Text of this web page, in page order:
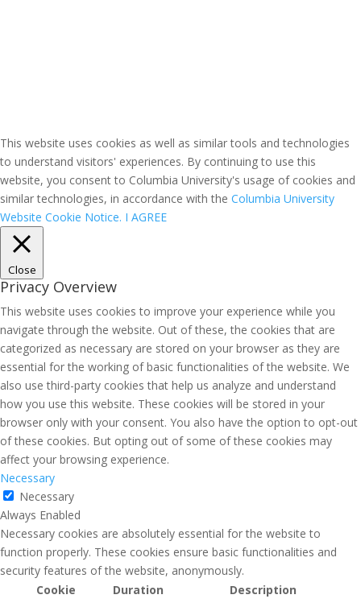
This website uses cookies as well as similar tools and technologies
to understand visitors' experiences. By continuing to use this
website, you consent to Columbia University's usage of cookies and
similar technologies, in accordance with the Columbia University
Website Cookie Notice. I AGREE
Close
Privacy Overview
This website uses cookies to improve your experience while you
navigate through the website. Out of these, the cookies that are
categorized as necessary are stored on your browser as they are
essential for the working of basic functionalities of the website. We
also use third-party cookies that help us analyze and understand
how you use this website. These cookies will be stored in your
browser only with your consent. You also have the option to opt-out
of these cookies. But opting out of some of these cookies may
affect your browsing experience.
Necessary
Necessary
Always Enabled
Necessary cookies are absolutely essential for the website to
function properly. These cookies ensure basic functionalities and
security features of the website, anonymously.
Cookie
Duration
Description